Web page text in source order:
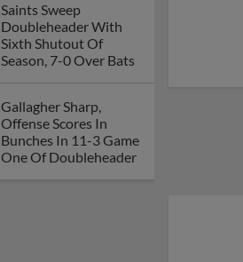
Saints Sweep
Doubleheader With
Sixth Shutout Of
Season, 7-0 Over Bats
Gallagher Sharp,
Offense Scores In
Bunches In 11-3 Game
One Of Doubleheader